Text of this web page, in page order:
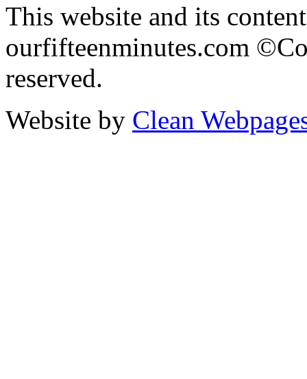
This website and its
ourfifteenminutes.com
reserved.
Website by Clean